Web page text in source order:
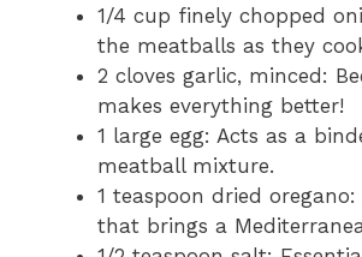
1/4 cup finely chopped
the meatballs as they
2 cloves garlic, minced:
makes everything better!
1 large egg: Acts as a
meatball mixture.
1 teaspoon dried oregano:
that brings a